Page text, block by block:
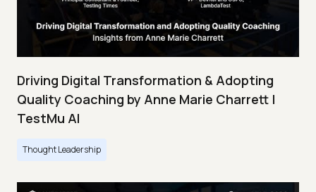
Driving Digital Transformation & Adopting
Quality Coaching by Anne Marie Charrett |
TestMu AI
Thought Leadership